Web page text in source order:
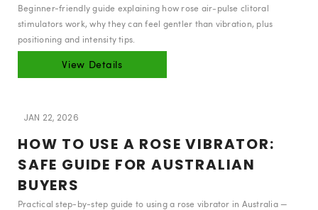
Beginner-friendly guide explaining how rose air‑pulse clitoral
stimulators work, why they can feel gentler than vibration, plus
positioning and intensity tips.
View Details
JAN 22, 2026
HOW TO USE A ROSE VIBRATOR:
SAFE GUIDE FOR AUSTRALIAN
BUYERS
Practical step-by-step guide to using a rose vibrator in Australia —